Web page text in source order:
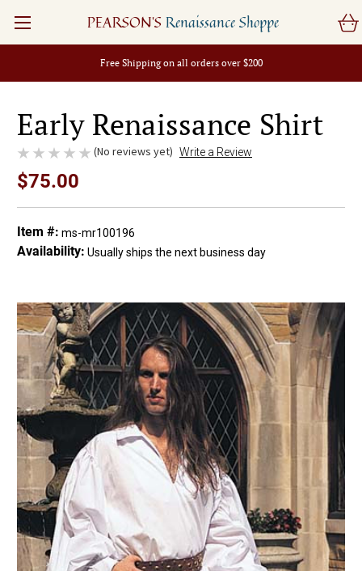
Free Shipping on all orders over $200
PEARSON'S Renaissance Shoppe
Early Renaissance Shirt
(No reviews yet) Write a Review
$75.00
Item #: ms-mr100196
Availability: Usually ships the next business day